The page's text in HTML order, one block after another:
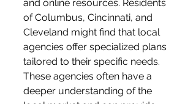
and online resources. Residents
of Columbus, Cincinnati, and
Cleveland might find that local
agencies offer specialized plans
tailored to their specific needs.
These agencies often have a
deeper understanding of the